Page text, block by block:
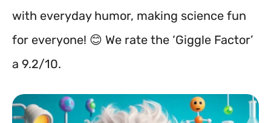
with everyday humor, making science fun
for everyone! 😊 We rate the ‘Giggle Factor’
a 9.2/10.